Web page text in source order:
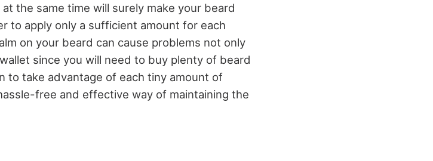
the same time will surely make your beard
to apply only a sufficient amount for each
on your beard can cause problems not only
since you will need to buy plenty of beard
to take advantage of each tiny amount of
free and effective way of maintaining the